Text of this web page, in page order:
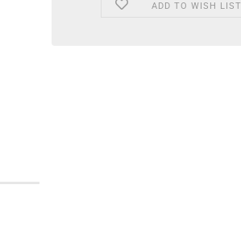
ADD TO WISH LIST